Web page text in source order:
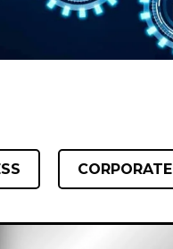
CORPORATE